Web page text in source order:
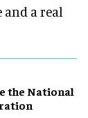
and a real
the National